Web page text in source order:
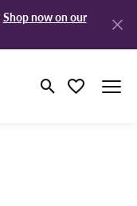
Shop now on our
Toggle Search
Toggle My